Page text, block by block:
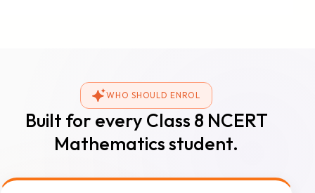
WHO SHOULD ENROL
Built for every Class 8 NCERT
Mathematics student.